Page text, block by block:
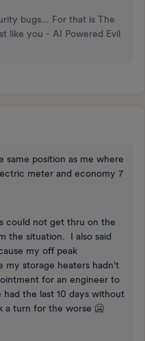
bugs... For that is The
like you - AI Powered Evil
position as me where
meter and economy 7
could not get thru on the
the situation. I also said
my off peak
my storage heaters hadn't
for an engineer to
the last 10 days without
a turn for the worse 🥶